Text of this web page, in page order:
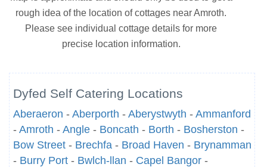
rough idea of the location of cottages near Amroth.
Please see individual cottage details for more
precise location information.
Dyfed Self Catering Locations
Aberaeron - Aberporth - Aberystwyth - Ammanford
- Amroth - Angle - Boncath - Borth - Bosherston -
Bow Street - Brechfa - Broad Haven - Brynamman
- Burry Port - Bwlch-llan - Capel Bangor -